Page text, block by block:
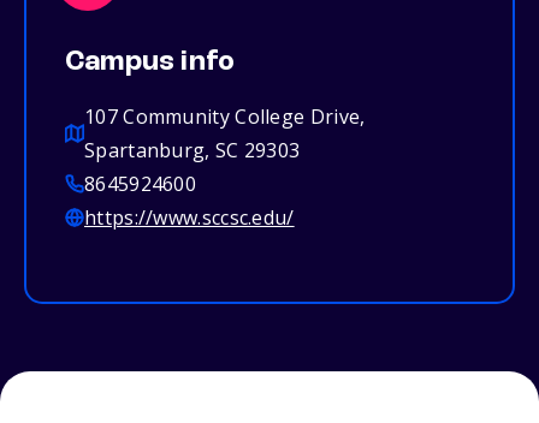
Campus info
107 Community College Drive,
Spartanburg, SC 29303
8645924600
https://www.sccsc.edu/